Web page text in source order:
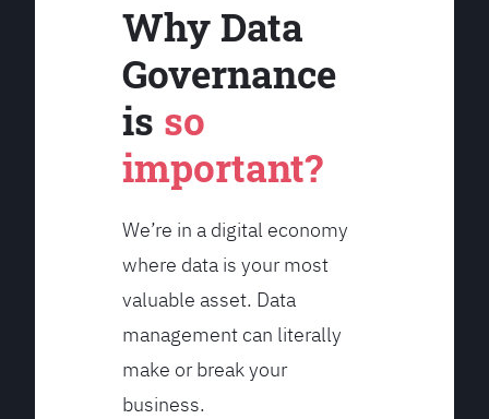
Why Data
Governance
is so
important?
We’re in a digital economy
where data is your most
valuable asset. Data
management can literally
make or break your
business.